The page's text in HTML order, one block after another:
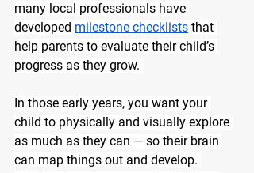
many local professionals have
developed milestone checklists that
help parents to evaluate their child’s
progress as they grow.
In those early years, you want your
child to physically and visually explore
as much as they can — so their brain
can map things out and develop.